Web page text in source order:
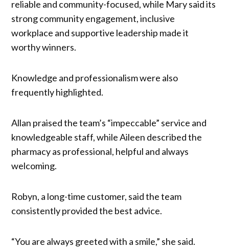
reliable and community-focused, while Mary said its
strong community engagement, inclusive
workplace and supportive leadership made it
worthy winners.
Knowledge and professionalism were also
frequently highlighted.
Allan praised the team’s “impeccable” service and
knowledgeable staff, while Aileen described the
pharmacy as professional, helpful and always
welcoming.
Robyn, a long-time customer, said the team
consistently provided the best advice.
“You are always greeted with a smile,” she said.